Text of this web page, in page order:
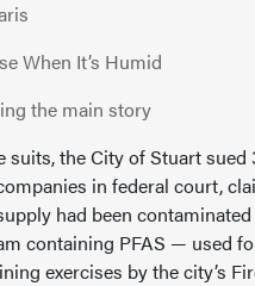
When It’s Humid
the main story
suits, the City of Stuart sued
in federal court,
had been
containing PFAS — used
exercises by the city’s